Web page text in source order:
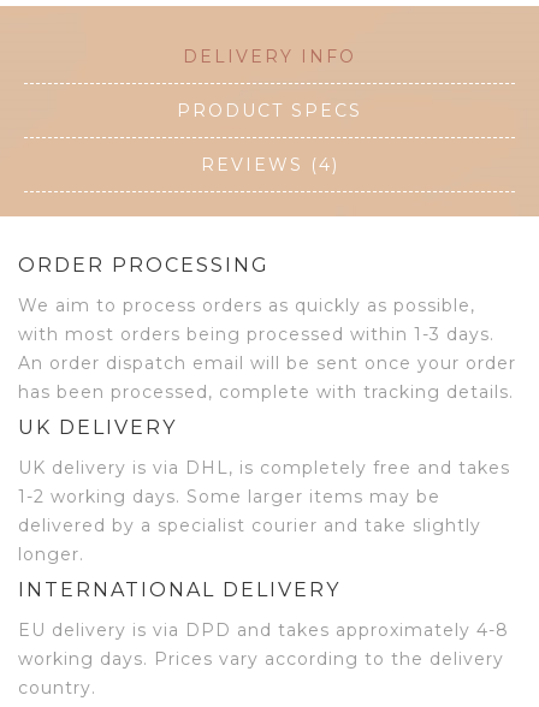
DELIVERY INFO
PRODUCT SPECS
REVIEWS (4)
ORDER PROCESSING
We aim to process orders as quickly as possible,
with most orders being processed within 1-3 days.
An order dispatch email will be sent once your order
has been processed, complete with tracking details.
UK DELIVERY
UK delivery is via DHL, is completely free and takes
1-2 working days. Some larger items may be
delivered by a specialist courier and take slightly
longer.
INTERNATIONAL DELIVERY
EU delivery is via DPD and takes approximately 4-8
working days. Prices vary according to the delivery
country.